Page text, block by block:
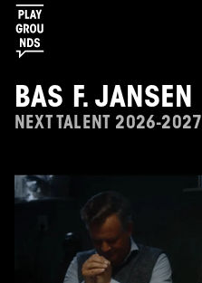
BAS F. JANSEN
NEXT TALENT 2026-2027